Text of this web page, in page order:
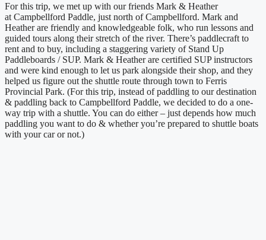
For this trip, we met up with our friends Mark & Heather
at Campbellford Paddle, just north of Campbellford. Mark and
Heather are friendly and knowledgeable folk, who run lessons and
guided tours along their stretch of the river. There’s paddlecraft to
rent and to buy, including a staggering variety of Stand Up
Paddleboards / SUP. Mark & Heather are certified SUP instructors
and were kind enough to let us park alongside their shop, and they
helped us figure out the shuttle route through town to Ferris
Provincial Park. (For this trip, instead of paddling to our destination
& paddling back to Campbellford Paddle, we decided to do a one-
way trip with a shuttle. You can do either – just depends how much
paddling you want to do & whether you’re prepared to shuttle boats
with your car or not.)